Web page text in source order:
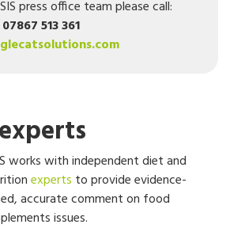
press office team please call:
513 361
works with independent diet and
experts to provide evidence-
accurate comment on food
issues.